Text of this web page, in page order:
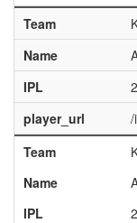
Team
Name
IPL
player_url
/
Team
Name
IPL